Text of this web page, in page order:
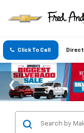
Click To Call